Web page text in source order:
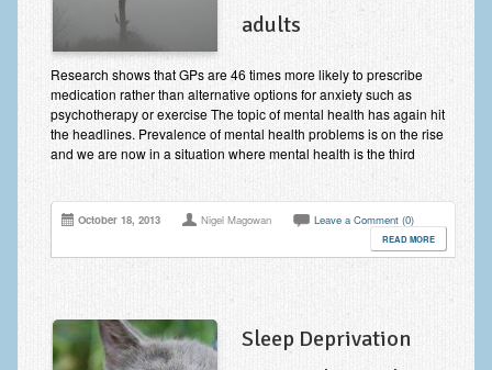
adults
Research shows that GPs are 46 times more likely to prescribe
medication rather than alternative options for anxiety such as
psychotherapy or exercise The topic of mental health has again hit
the headlines. Prevalence of mental health problems is on the rise
and we are now in a situation where mental health is the third
October 18, 2013 Nigel Magowan Leave a Comment (0)
READ MORE
Sleep Deprivation